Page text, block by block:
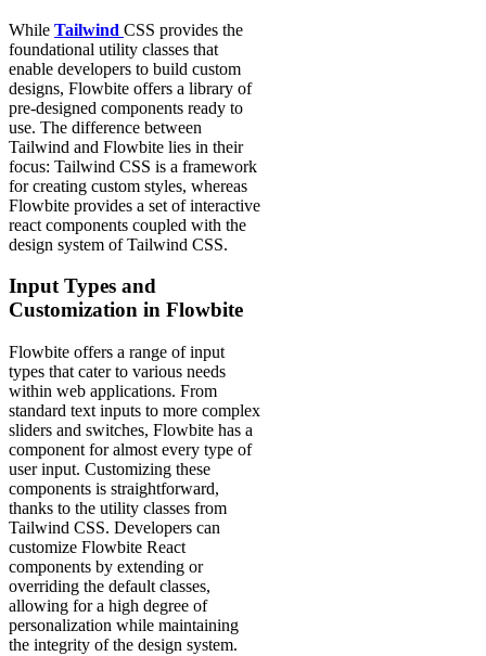
While Tailwind CSS provides the
foundational utility classes that
enable developers to build custom
designs, Flowbite offers a library of
pre-designed components ready to
use. The difference between
Tailwind and Flowbite lies in their
focus: Tailwind CSS is a framework
for creating custom styles, whereas
Flowbite provides a set of interactive
react components coupled with the
design system of Tailwind CSS.
Input Types and
Customization in Flowbite
Flowbite offers a range of input
types that cater to various needs
within web applications. From
standard text inputs to more complex
sliders and switches, Flowbite has a
component for almost every type of
user input. Customizing these
components is straightforward,
thanks to the utility classes from
Tailwind CSS. Developers can
customize Flowbite React
components by extending or
overriding the default classes,
allowing for a high degree of
personalization while maintaining
the integrity of the design system.